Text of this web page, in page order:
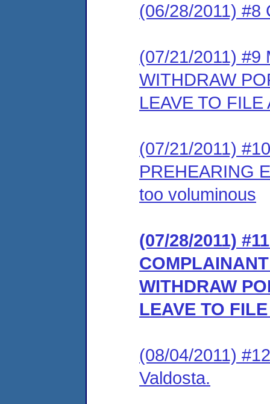
(06/28/2011) #8
(07/21/2011) #9
WITHDRAW
LEAVE TO
(07/21/2011)
PREHEARING
too voluminous
(07/28/2011)
WITHDRAW
LEAVE TO
(08/04/2011)
Valdosta.